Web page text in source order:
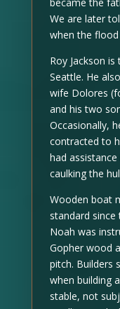
We are later
when the
Roy Jackson
Seattle. He
wife Dolores
and his two
Occasionally,
contracted to
had
caulking the
Wooden boat
standard
Noah was
Gopher wood
pitch. Builders
when building
stable, not